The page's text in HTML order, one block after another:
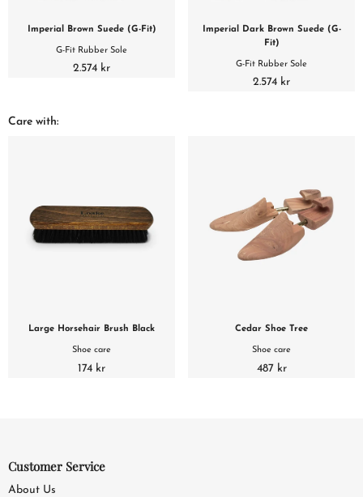
Imperial Brown Suede (G-Fit)
G-Fit Rubber Sole
2.574 kr
Imperial Dark Brown Suede (G-
Fit)
G-Fit Rubber Sole
2.574 kr
Care with:
Large Horsehair Brush Black
Shoe care
174 kr
Cedar Shoe Tree
Shoe care
487 kr
Customer Service
About Us